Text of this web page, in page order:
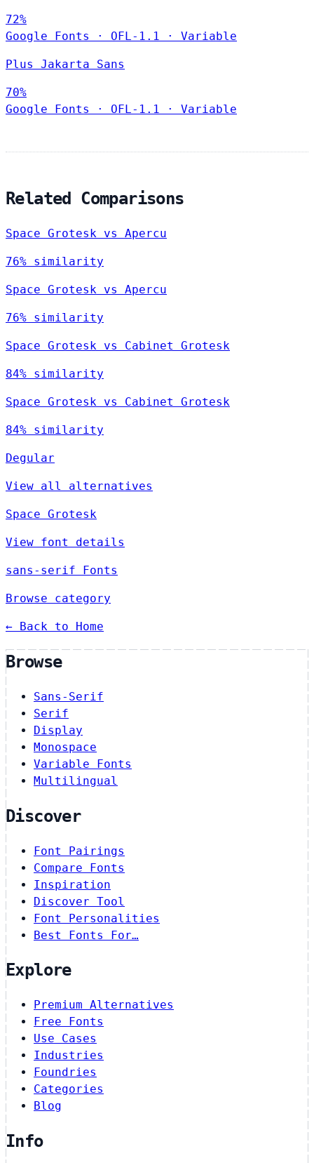
72%
Google Fonts
· OFL-1.1 · Variable
Plus Jakarta Sans
70%
Google Fonts
· OFL-1.1 · Variable
Related Comparisons
Space Grotesk vs Apercu
76% similarity
Space Grotesk vs Apercu
76% similarity
Space Grotesk vs Cabinet Grotesk
84% similarity
Space Grotesk vs Cabinet Grotesk
84% similarity
Degular
View all alternatives
Space Grotesk
View font details
sans-serif Fonts
Browse category
← Back to Home
Browse
Sans-Serif
Serif
Display
Monospace
Variable Fonts
Multilingual
Discover
Font Pairings
Compare Fonts
Inspiration
Discover Tool
Font Personalities
Best Fonts For…
Explore
Premium Alternatives
Free Fonts
Use Cases
Industries
Foundries
Categories
Blog
Info